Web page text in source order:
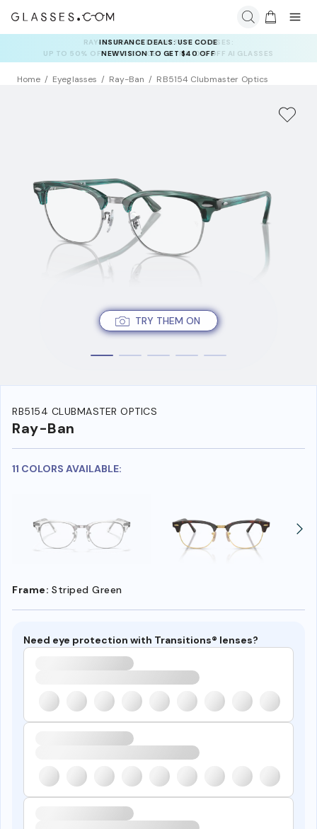
INSURANCE DEALS: USE CODE
NEWVISION TO GET $40 OFF
Home Eyeglasses Ray-Ban RB5154 Clubmaster Optics
TRY THEM ON
RB5154 CLUBMASTER OPTICS
Ray-Ban
11 COLORS AVAILABLE:
Frame: Striped Green
Need eye protection with Transitions® lenses?